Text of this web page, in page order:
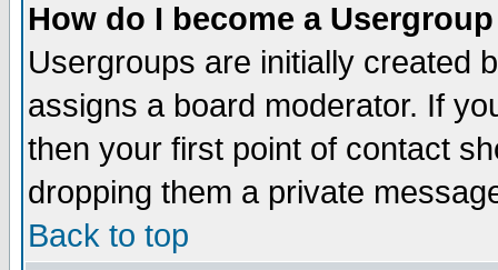
How do I become a
Usergroups are initially created
assigns a board moderator. If
then your first point of contact
dropping them a private
Back to top